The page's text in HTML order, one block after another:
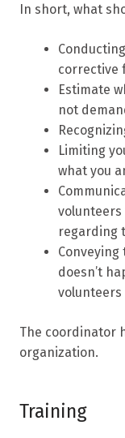
In short, what
corrective
Estimate
not
Limiting
what you
volunteers
regarding
doesn’t
The coordinator
organization.
Training